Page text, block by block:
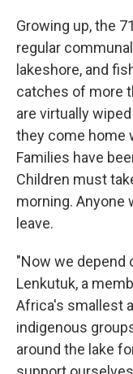
Growing up, the
regular
lakeshore, and
catches of more
are virtually
they come home
Families have
Children must
morning. Anyone
leave.
"Now we depend
Lenkutuk, a
Africa's smallest
indigenous
around the lake